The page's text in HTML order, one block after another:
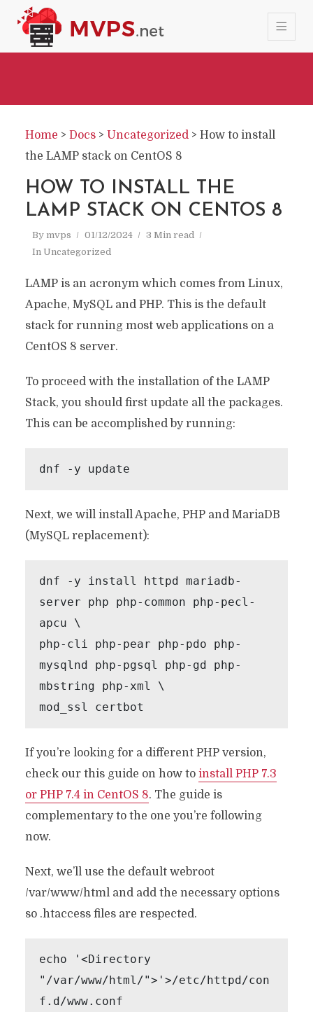
Home > Docs > Uncategorized> How to install
the LAMP stack on CentOS 8
HOW TO INSTALL THE
LAMP STACK ON CENTOS 8
By mvps 01/12/2024
3 Min read
In Uncategorized
LAMP is an acronym which comes from Linux,
Apache, MySQL and PHP. This is the default
stack for running most web applications on a
CentOS 8 server.
To proceed with the installation of the LAMP
Stack, you should first update all the packages.
This can be accomplished by running:
dnf -y update
Next, we will install Apache, PHP and MariaDB
(MySQL replacement):
dnf -y install httpd mariadb-
server php php-common php-pecl-
apcu \
php-cli php-pear php-pdo php-
mysqlnd php-pgsql php-gd php-
mbstring php-xml \
mod_ssl certbot
If you’re looking for a different PHP version,
check our this guide on how to install PHP 7.3
or PHP 7.4 in CentOS 8. The guide is
complementary to the one you’re following
now.
Next, we’ll use the default webroot
/var/www/html and add the necessary options
so .htaccess files are respected.
echo '<Directory
"/var/www/html/">'>/etc/httpd/con
f.d/www.conf